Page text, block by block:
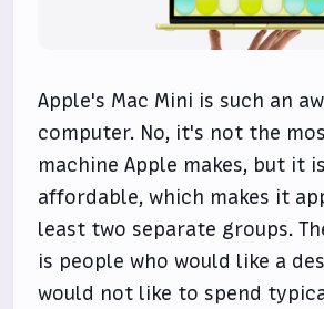
Apple's Mac Mini is such an
computer. No, it's not the
machine Apple makes, but it
affordable, which makes it
least two separate groups.
is people who would like a
would not like to spend